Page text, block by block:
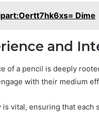
Dime
and
of a pencil is deeply
with their medium
is vital, ensuring that